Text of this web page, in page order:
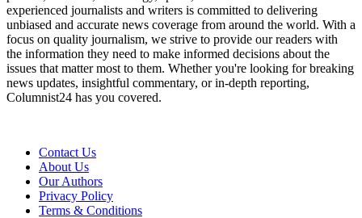
experienced journalists and writers is committed to delivering
unbiased and accurate news coverage from around the world. With a
focus on quality journalism, we strive to provide our readers with
the information they need to make informed decisions about the
issues that matter most to them. Whether you're looking for breaking
news updates, insightful commentary, or in-depth reporting,
Columnist24 has you covered.
Contact Us
About Us
Our Authors
Privacy Policy
Terms & Conditions